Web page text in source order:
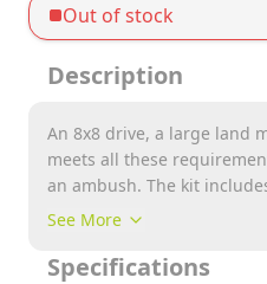
Out of stock
Description
An 8x8 drive, a large land
meets all these
an ambush. The kit
printed instructions and
See More
Specifications